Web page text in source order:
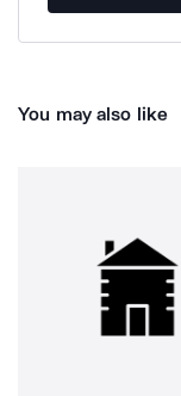
You may also like